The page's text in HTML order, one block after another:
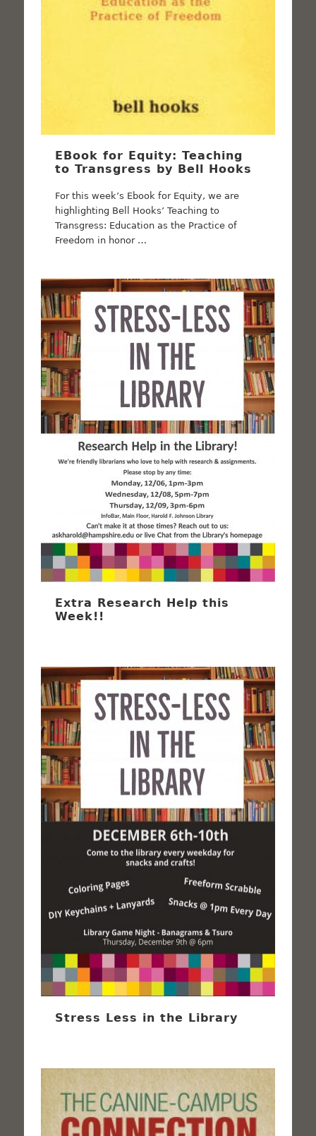
EBook for Equity: Teaching
to Transgress by Bell Hooks
For this week’s Ebook for Equity, we are
highlighting Bell Hooks’ Teaching to
Transgress: Education as the Practice of
Freedom in honor …
Extra Research Help this
Week!!
Stress Less in the Library